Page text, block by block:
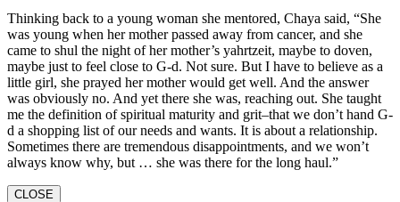
Thinking back to a young woman she mentored, Chaya said, “She
was young when her mother passed away from cancer, and she
came to shul the night of her mother’s yahrtzeit, maybe to doven,
maybe just to feel close to G-d. Not sure. But I have to believe as a
little girl, she prayed her mother would get well. And the answer
was obviously no. And yet there she was, reaching out. She taught
me the definition of spiritual maturity and grit–that we don’t hand G-
d a shopping list of our needs and wants. It is about a relationship.
Sometimes there are tremendous disappointments, and we won’t
always know why, but … she was there for the long haul.”
CLOSE